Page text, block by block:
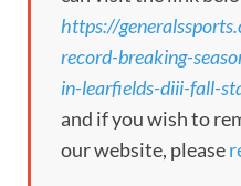
https://
record-breaking-
in-learfields-diii-fall-
and if you wish to
our website, please